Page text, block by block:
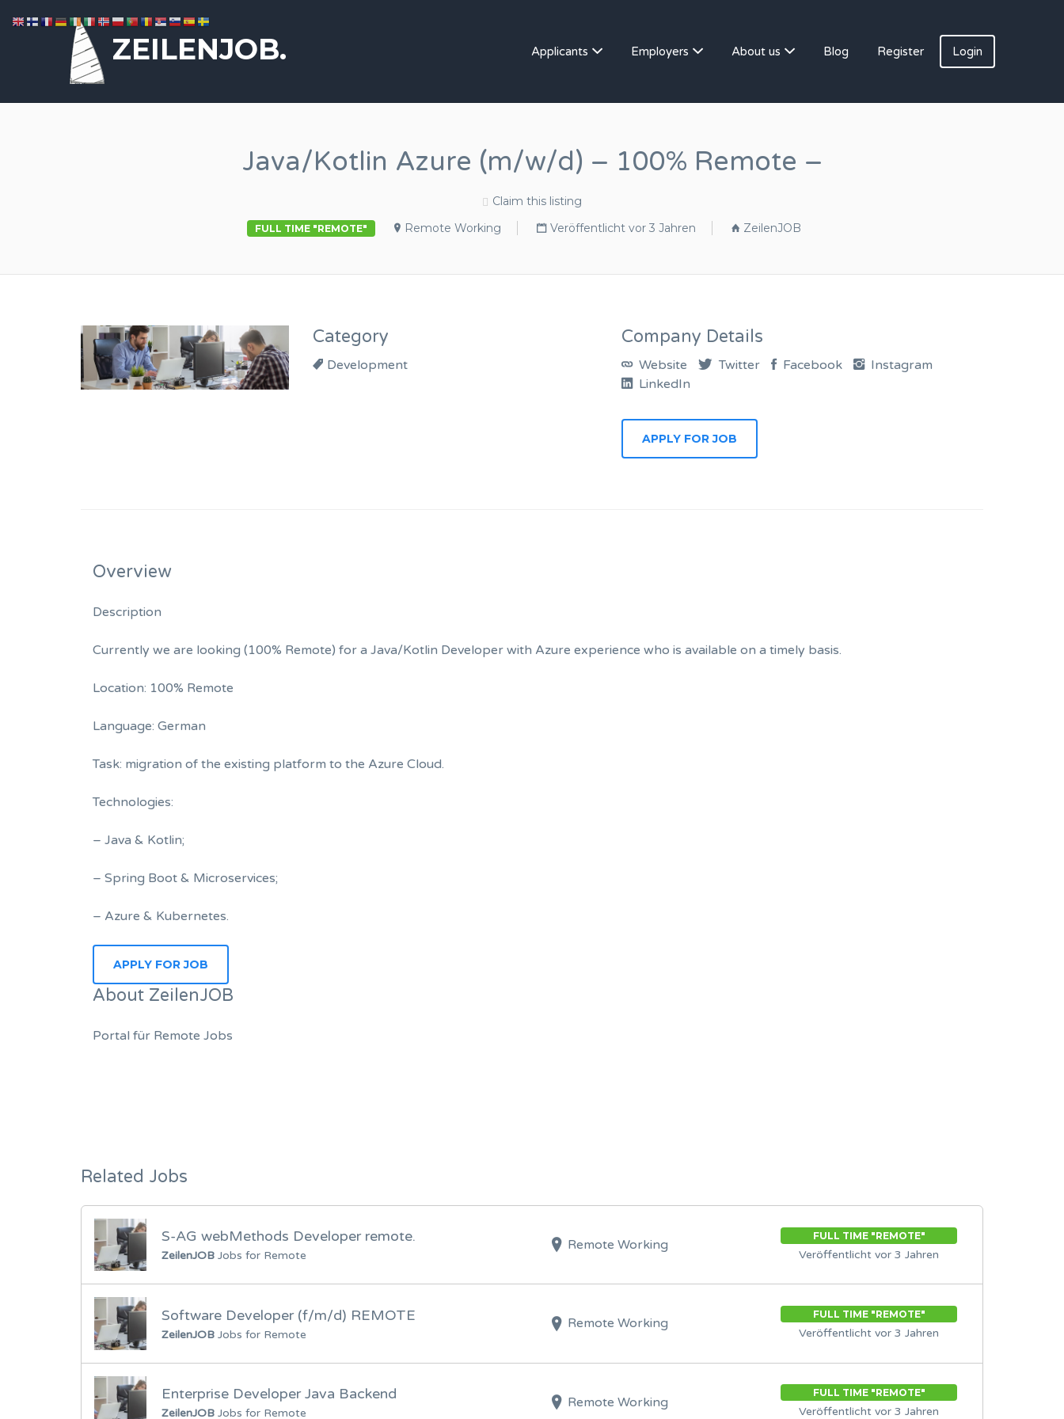
ZEILENJOB. Applicants Employers About us Blog Register Login
Java/Kotlin Azure (m/w/d) – 100% Remote –
Claim this listing
FULL TIME "REMOTE" Remote Working Veröffentlicht vor 3 Jahren ZeilenJOB
Category
Development
Company Details
Website Twitter Facebook
Instagram
LinkedIn
Overview
Description
Currently we are looking (100% Remote) for a Java/Kotlin Developer with Azure experience who is available on a timely basis.
Location: 100% Remote
Language: German
Task: migration of the existing platform to the Azure Cloud.
Technologies:
– Java & Kotlin;
– Spring Boot & Microservices;
– Azure & Kubernetes.
About ZeilenJOB
Portal für Remote Jobs
Related Jobs
S-AG webMethods Developer remote.
ZeilenJOB Jobs for Remote
Remote Working
FULL TIME "REMOTE"
Veröffentlicht vor 3 Jahren
Software Developer (f/m/d) REMOTE
ZeilenJOB Jobs for Remote
Remote Working
FULL TIME "REMOTE"
Veröffentlicht vor 3 Jahren
Enterprise Developer Java Backend
ZeilenJOB Jobs for Remote
Remote Working
FULL TIME "REMOTE"
Veröffentlicht vor 3 Jahren